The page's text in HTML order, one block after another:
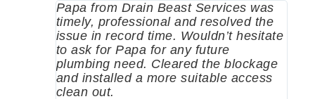
Papa from Drain Beast Services was
timely, professional and resolved the
issue in record time. Wouldn’t hesitate
to ask for Papa for any future
plumbing need. Cleared the blockage
and installed a more suitable access
clean out.